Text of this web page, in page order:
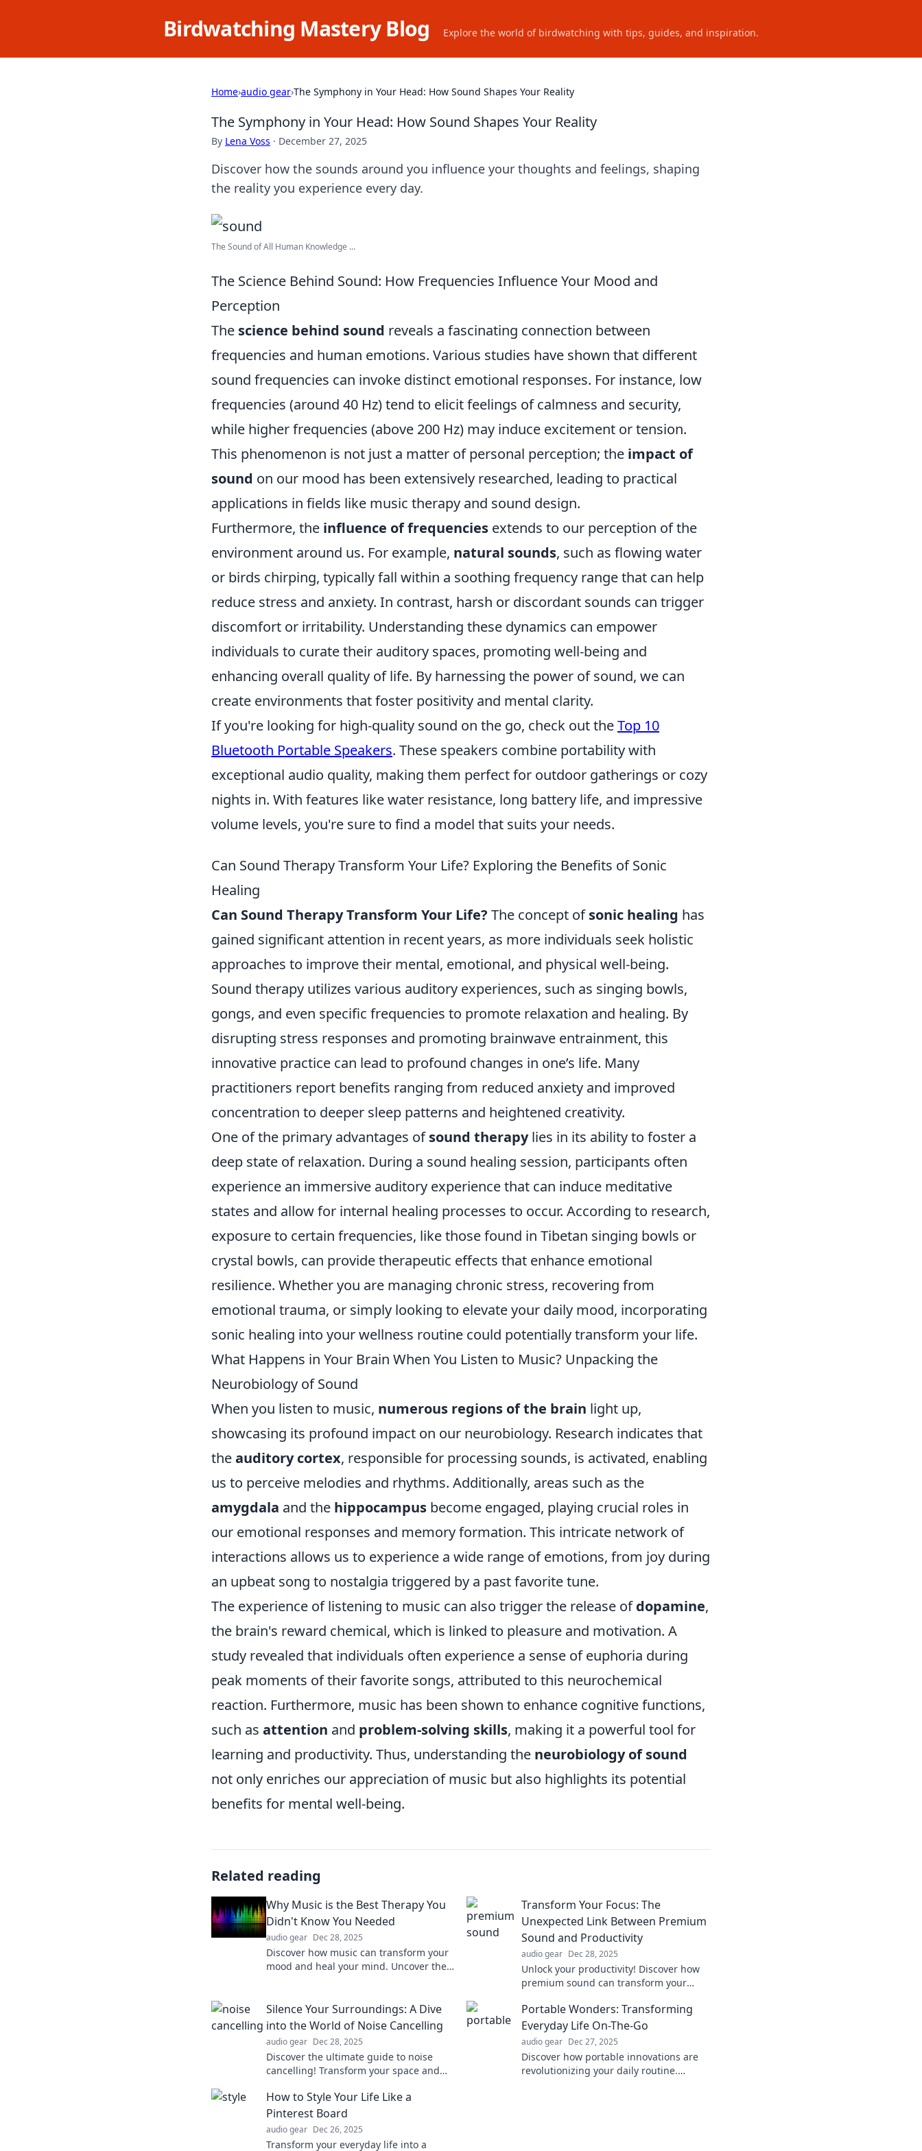
Birdwatching Mastery Blog Explore the world of birdwatching with tips, guides, and inspiration.
Home›audio gear›The Symphony in Your Head: How Sound Shapes Your Reality
The Symphony in Your Head: How Sound Shapes Your Reality
By Lena Voss · December 27, 2025
Discover how the sounds around you influence your thoughts and feelings, shaping
the reality you experience every day.
The Sound of All Human Knowledge ...
The Science Behind Sound: How Frequencies Influence Your Mood and
Perception
The science behind sound reveals a fascinating connection between
frequencies and human emotions. Various studies have shown that different
sound frequencies can invoke distinct emotional responses. For instance, low
frequencies (around 40 Hz) tend to elicit feelings of calmness and security,
while higher frequencies (above 200 Hz) may induce excitement or tension.
This phenomenon is not just a matter of personal perception; the impact of
sound on our mood has been extensively researched, leading to practical
applications in fields like music therapy and sound design.
Furthermore, the influence of frequencies extends to our perception of the
environment around us. For example, natural sounds, such as flowing water
or birds chirping, typically fall within a soothing frequency range that can help
reduce stress and anxiety. In contrast, harsh or discordant sounds can trigger
discomfort or irritability. Understanding these dynamics can empower
individuals to curate their auditory spaces, promoting well-being and
enhancing overall quality of life. By harnessing the power of sound, we can
create environments that foster positivity and mental clarity.
If you're looking for high-quality sound on the go, check out theTop 10
Bluetooth Portable Speakers. These speakers combine portability with
exceptional audio quality, making them perfect for outdoor gatherings or cozy
nights in. With features like water resistance, long battery life, and impressive
volume levels, you're sure to find a model that suits your needs.
Can Sound Therapy Transform Your Life? Exploring the Benefits of Sonic
Healing
Can Sound Therapy Transform Your Life? The concept ofsonic healing has
gained significant attention in recent years, as more individuals seek holistic
approaches to improve their mental, emotional, and physical well-being.
Sound therapy utilizes various auditory experiences, such as singing bowls,
gongs, and even specific frequencies to promote relaxation and healing. By
disrupting stress responses and promoting brainwave entrainment, this
innovative practice can lead to profound changes in one’s life. Many
practitioners report benefits ranging from reduced anxiety and improved
concentration to deeper sleep patterns and heightened creativity.
One of the primary advantages ofsound therapylies in its ability to foster a
deep state of relaxation. During a sound healing session, participants often
experience an immersive auditory experience that can induce meditative
states and allow for internal healing processes to occur. According to research,
exposure to certain frequencies, like those found in Tibetan singing bowls or
crystal bowls, can provide therapeutic effects that enhance emotional
resilience. Whether you are managing chronic stress, recovering from
emotional trauma, or simply looking to elevate your daily mood, incorporating
sonic healing into your wellness routine could potentially transform your life.
What Happens in Your Brain When You Listen to Music? Unpacking the
Neurobiology of Sound
When you listen to music, numerous regions of the brain light up,
showcasing its profound impact on our neurobiology. Research indicates that
theauditory cortex, responsible for processing sounds, is activated, enabling
us to perceive melodies and rhythms. Additionally, areas such as the
amygdala and the hippocampus become engaged, playing crucial roles in
our emotional responses and memory formation. This intricate network of
interactions allows us to experience a wide range of emotions, from joy during
an upbeat song to nostalgia triggered by a past favorite tune.
The experience of listening to music can also trigger the release ofdopamine,
the brain's reward chemical, which is linked to pleasure and motivation. A
study revealed that individuals often experience a sense of euphoria during
peak moments of their favorite songs, attributed to this neurochemical
reaction. Furthermore, music has been shown to enhance cognitive functions,
such as attention and problem-solving skills, making it a powerful tool for
learning and productivity. Thus, understanding the neurobiology of sound
not only enriches our appreciation of music but also highlights its potential
benefits for mental well-being.
Related reading
Why Music is the Best Therapy You
Didn't Know You Needed
audio gear Dec 28, 2025
Discover how music can transform your
mood and heal your mind. Uncover the
Transform Your Focus: The
Unexpected Link Between Premium
Sound and Productivity
audio gear Dec 28, 2025
Unlock your productivity! Discover how
premium sound can transform your
performance like never before.
Silence Your Surroundings: A Dive
into the World of Noise Cancelling
audio gear Dec 28, 2025
Discover the ultimate guide to noise
cancelling! Transform your space and
insights and top device reviews.
Portable Wonders: Transforming
Everyday Life On-The-Go
audio gear Dec 27, 2025
Discover how portable innovations are
revolutionizing your daily routine.
How to Style Your Life Like a
Pinterest Board
audio gear Dec 26, 2025
Transform your everyday life into a